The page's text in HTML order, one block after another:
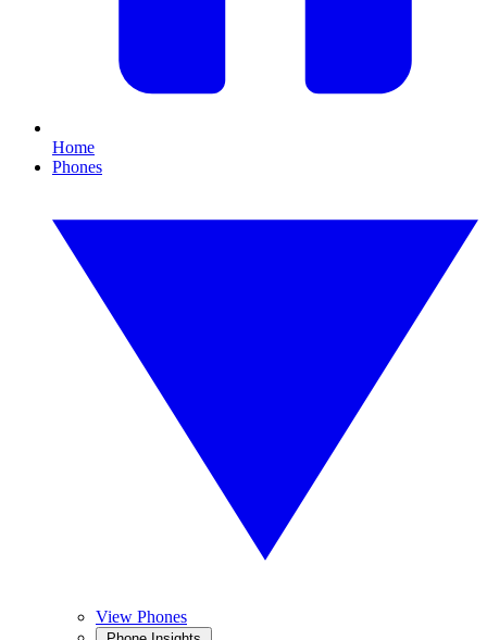
Home
Phones
View Phones